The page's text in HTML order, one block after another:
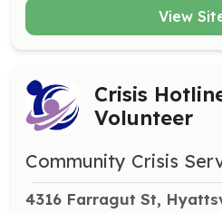
View
Crisis
Volunteer
Community Crisis
4316 Farragut St,